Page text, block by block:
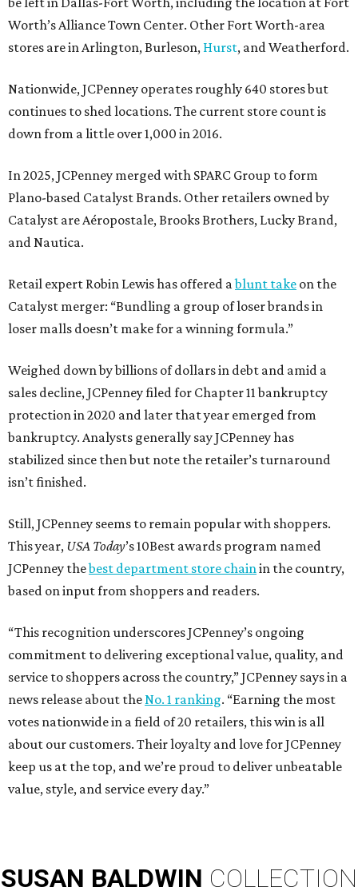
Worth’s Alliance Town Center. Other Fort Worth-area
stores are in Arlington, Burleson, Hurst, and Weatherford.
Nationwide, JCPenney operates roughly 640 stores but
continues to shed locations. The current store count is
down from a little over 1,000 in 2016.
In 2025, JCPenney merged with SPARC Group to form
Plano-based Catalyst Brands. Other retailers owned by
Catalyst are Aéropostale, Brooks Brothers, Lucky Brand,
and Nautica.
Retail expert Robin Lewis has offered ablunt take on the
Catalyst merger: “Bundling a group of loser brands in
loser malls doesn’t make for a winning formula.”
Weighed down by billions of dollars in debt and amid a
sales decline, JCPenney filed for Chapter 11 bankruptcy
protection in 2020 and later that year emerged from
bankruptcy. Analysts generally say JCPenney has
stabilized since then but note the retailer’s turnaround
isn’t finished.
Still, JCPenney seems to remain popular with shoppers.
This year, USA Today’s 10Best awards program named
JCPenney thebest department store chainin the country,
based on input from shoppers and readers.
“This recognition underscores JCPenney’s ongoing
commitment to delivering exceptional value, quality, and
service to shoppers across the country,” JCPenney says in a
news release about theNo. 1 ranking. “Earning the most
votes nationwide in a field of 20 retailers, this win is all
about our customers. Their loyalty and love for JCPenney
keep us at the top, and we’re proud to deliver unbeatable
value, style, and service every day.”
SUSAN BALDWIN COLLECTION